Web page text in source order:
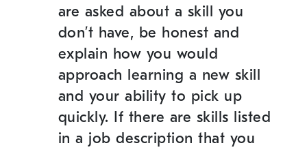
are asked about a skill you
don’t have, be honest and
explain how you would
approach learning a new skill
and your ability to pick up
quickly. If there are skills listed
in a job description that you